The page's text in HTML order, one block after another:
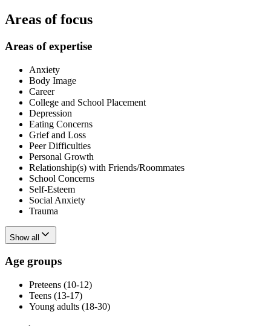
Areas of focus
Areas of expertise
Anxiety
Body Image
Career
College and School Placement
Depression
Eating Concerns
Grief and Loss
Peer Difficulties
Personal Growth
Relationship(s) with Friends/Roommates
School Concerns
Self-Esteem
Social Anxiety
Trauma
Show all
Age groups
Preteens (10-12)
Teens (13-17)
Young adults (18-30)